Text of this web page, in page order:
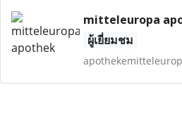
mitteleuropa
ผู้เยี่ยมชม